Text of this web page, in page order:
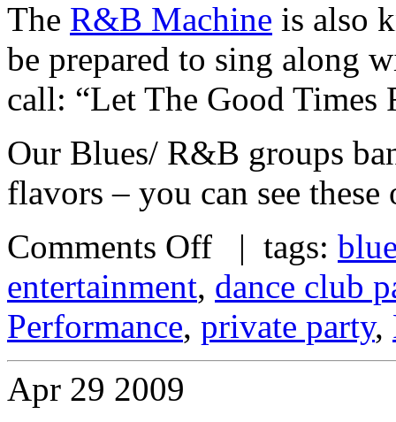
The R&B Machine is also
be prepared to sing along
call: “Let The Good Times
Our Blues/ R&B groups
flavors – you can see
Comments Off | tags:
entertainment, dance club
Performance, private party,
Apr 29 2009